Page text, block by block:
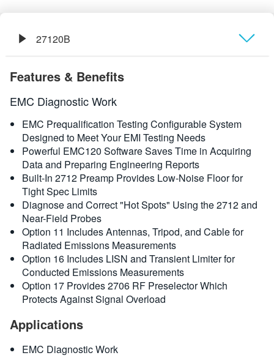
한국어
27120B
Features & Benefits
EMC Diagnostic Work
EMC Prequalification Testing Configurable System
Designed to Meet Your EMI Testing Needs
Powerful EMC120 Software Saves Time in Acquiring
Data and Preparing Engineering Reports
Built-In 2712 Preamp Provides Low-Noise Floor for
Tight Spec Limits
Diagnose and Correct "Hot Spots" Using the 2712 and
Near-Field Probes
Option 11 Includes Antennas, Tripod, and Cable for
Radiated Emissions Measurements
Option 16 Includes LISN and Transient Limiter for
Conducted Emissions Measurements
Option 17 Provides 2706 RF Preselector Which
Protects Against Signal Overload
Applications
EMC Diagnostic Work